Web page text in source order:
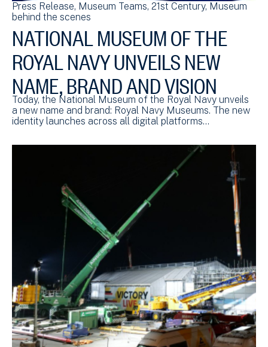
Press Release Museum Teams 21st Century Museum
behind the scenes
NATIONAL MUSEUM OF THE
ROYAL NAVY UNVEILS NEW
NAME, BRAND AND VISION
Today, the National Museum of the Royal Navy unveils
a new name and brand: Royal Navy Museums. The new
identity launches across all digital platforms…